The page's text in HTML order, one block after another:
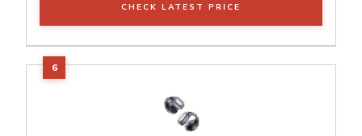
CHECK LATEST PRICE